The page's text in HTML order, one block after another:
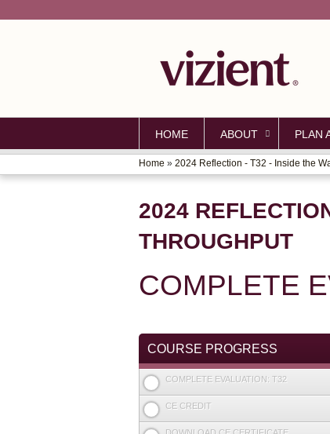
HOME ABOUT PLAN
YOU
ARE
HERE
Home » 2024 Reflection - T32 - Inside the
2024
THROUGHPUT
COMPLETE
COURSE PROGRESS
COMPLETE EVALUATION: T32
CE CREDIT